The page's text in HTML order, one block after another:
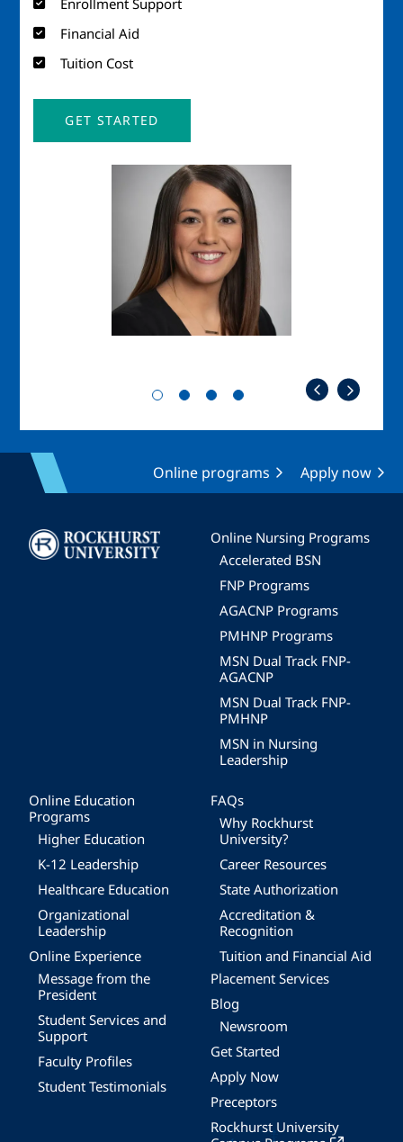
Enrollment Support
Financial Aid
Tuition Cost
GET STARTED
Online programs Apply now
Image
Online Nursing Programs
Accelerated BSN
FNP Programs
AGACNP Programs
PMHNP Programs
MSN Dual Track FNP-
AGACNP
MSN Dual Track FNP-
PMHNP
MSN in Nursing
Leadership
Online Education
Programs
Higher Education
K-12 Leadership
Healthcare Education
Organizational
Leadership
Online Experience
Message from the
President
Student Services and
Support
Faculty Profiles
Student Testimonials
FAQs
Why Rockhurst
University?
Career Resources
State Authorization
Accreditation &
Recognition
Tuition and Financial Aid
Placement Services
Blog
Newsroom
Get Started
Apply Now
Preceptors
Rockhurst University